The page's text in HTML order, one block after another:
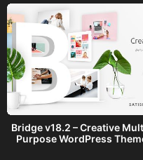
Bridge v18.2 – Creative
Purpose WordPress